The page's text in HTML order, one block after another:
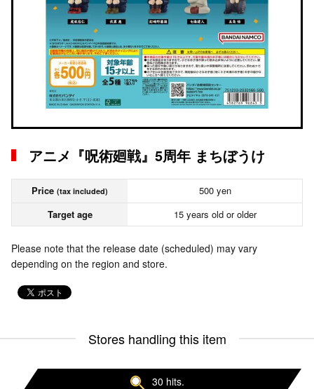
アニメ『呪術廻戦』5周年 まちぼうけ
Price (tax included)
500 yen
Target age
15 years old or older
Please note that the release date (scheduled) may vary
depending on the region and store.
Stores handling this item
30 hits.